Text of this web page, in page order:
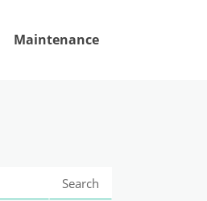
Maintenance
Search